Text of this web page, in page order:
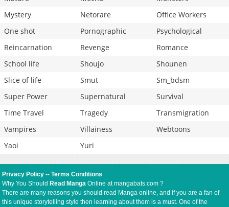
Mystery
Netorare
Office Workers
One shot
Pornographic
Psychological
Reincarnation
Revenge
Romance
School life
Shoujo
Shounen
Slice of life
Smut
Sm_bdsm
Super Power
Supernatural
Survival
Time Travel
Tragedy
Transmigration
Vampires
Villainess
Webtoons
Yaoi
Yuri
Privacy Policy --Terms Conditions
Why You Should Read Manga Online at mangabats.com ?
There are many reasons you should read Manga online, and if you are a fan of
this unique storytelling style then learning about them is a must. One of the